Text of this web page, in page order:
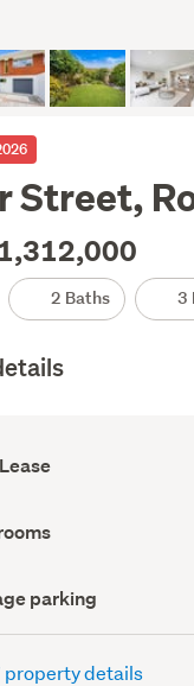
Street,
2 Baths 3
parking
property details